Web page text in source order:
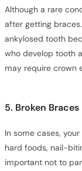
Although a rare
after getting
ankylosed tooth
who develop tooth
may require crown
5. Broken Braces
In some cases,
hard foods, nail-
important not to